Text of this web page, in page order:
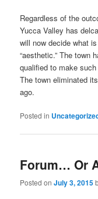
Regardless of the
Yucca Valley has
will now decide what
“aesthetic.” The town
qualified to make
The town eliminated
ago.
Posted in
Forum… Or
Posted onJuly 3, 2015